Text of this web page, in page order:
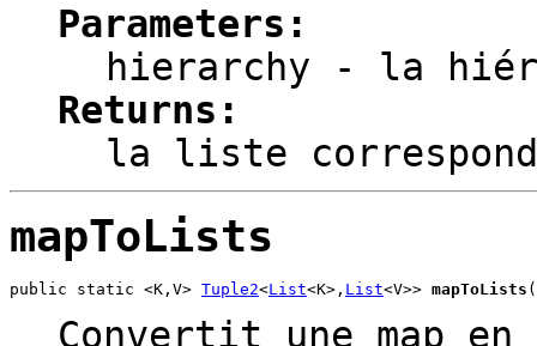
Parameters:
hierarchy - la
Returns:
la liste
mapToLists
public static <K,V> Tuple2<List<K>, List<V>> mapToLists (
Convertit une map